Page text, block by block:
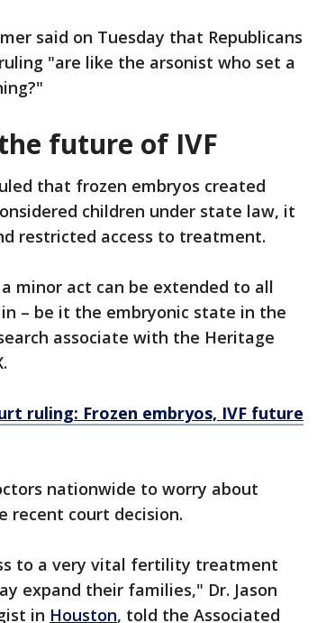
said on Tuesday that Republicans
"are like the arsonist who set a
future of IVF
that frozen embryos created
children under state law, it
restricted access to treatment.
minor act can be extended to all
– be it the embryonic state in the
associate with the Heritage
ruling: Frozen embryos, IVF future
nationwide to worry about
recent court decision.
to a very vital fertility treatment
expand their families," Dr. Jason
in Houston, told the Associated